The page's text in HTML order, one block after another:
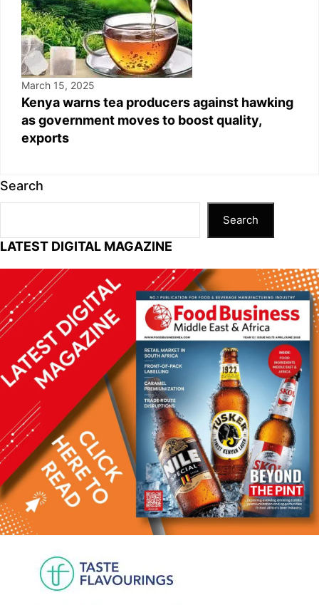
March 15, 2025
Kenya warns tea producers against hawking
as government moves to boost quality,
exports
Search
Search
LATEST DIGITAL MAGAZINE